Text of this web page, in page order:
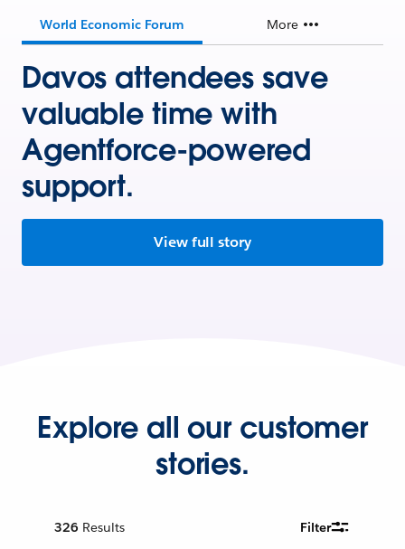
World Economic Forum More
Davos attendees save
valuable time with
Agentforce-powered
support.
View full story
Explore all our customer
stories.
326 Results Filter